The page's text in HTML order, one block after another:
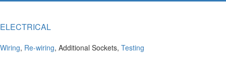
ELECTRICAL
Wiring, Re-wiring, Additional Sockets, Testing